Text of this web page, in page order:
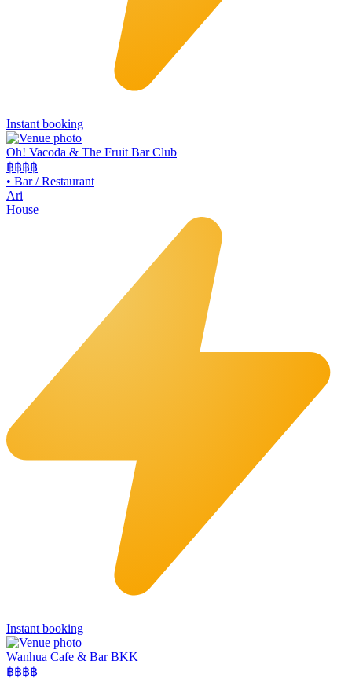
Instant booking
Oh! Vacoda & The Fruit Bar Club
฿฿฿฿
• Bar / Restaurant
Ari
House
Instant booking
Wanhua Cafe & Bar BKK
฿฿฿฿